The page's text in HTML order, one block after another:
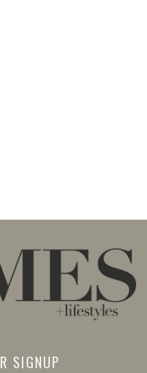
SIGNUP